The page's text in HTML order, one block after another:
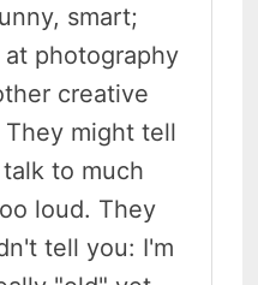
smart;
at photography
creative
might tell
to much
loud. They
tell you: I'm